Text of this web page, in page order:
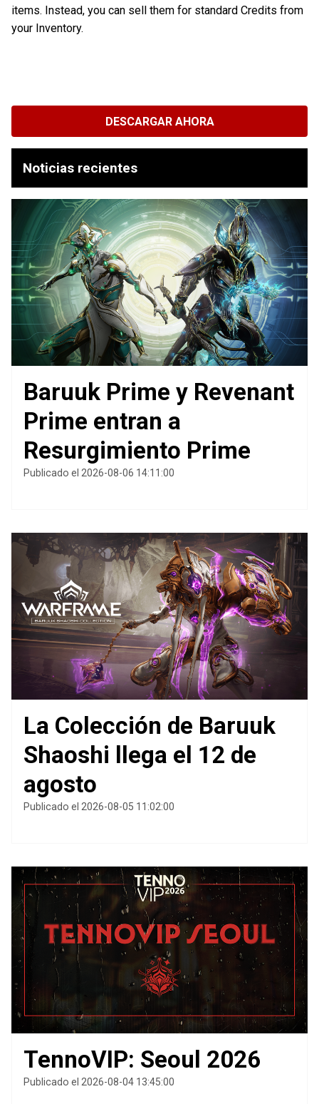
items. Instead, you can sell them for standard Credits from
your Inventory.
DESCARGAR AHORA
Noticias recientes
Baruuk Prime y Revenant
Prime entran a
Resurgimiento Prime
Publicado el 2026-08-06 14:11:00
La Colección de Baruuk
Shaoshi llega el 12 de
agosto
Publicado el 2026-08-05 11:02:00
TennoVIP: Seoul 2026
Publicado el 2026-08-04 13:45:00